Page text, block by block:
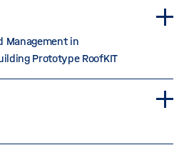
Management in
Prototype RoofKIT